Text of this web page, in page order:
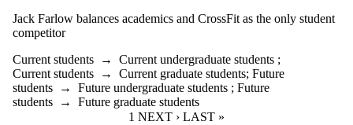
Jack Farlow balances academics and CrossFit as the only student
competitor
Current students → Current undergraduate students ;
Current students → Current graduate students; Future
students → Future undergraduate students ; Future
students → Future graduate students
CURRENT PAGE
1 NEXT PAGE
NEXT › LAST PAGE
LAST »